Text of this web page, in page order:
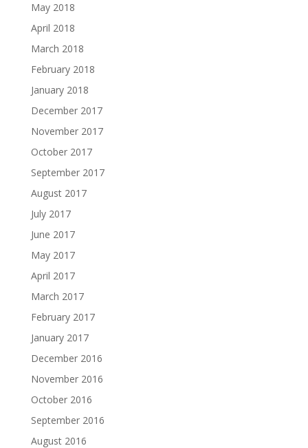
May 2018
April 2018
March 2018
February 2018
January 2018
December 2017
November 2017
October 2017
September 2017
August 2017
July 2017
June 2017
May 2017
April 2017
March 2017
February 2017
January 2017
December 2016
November 2016
October 2016
September 2016
August 2016